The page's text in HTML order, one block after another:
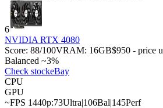
6
NVIDIA RTX 4080
Score: 88/100VRAM: 16GB$950 - price
Balanced ~3%
Check stockeBay
CPU
GPU
~FPS 1440p:73Ultra|106Bal|145Perf